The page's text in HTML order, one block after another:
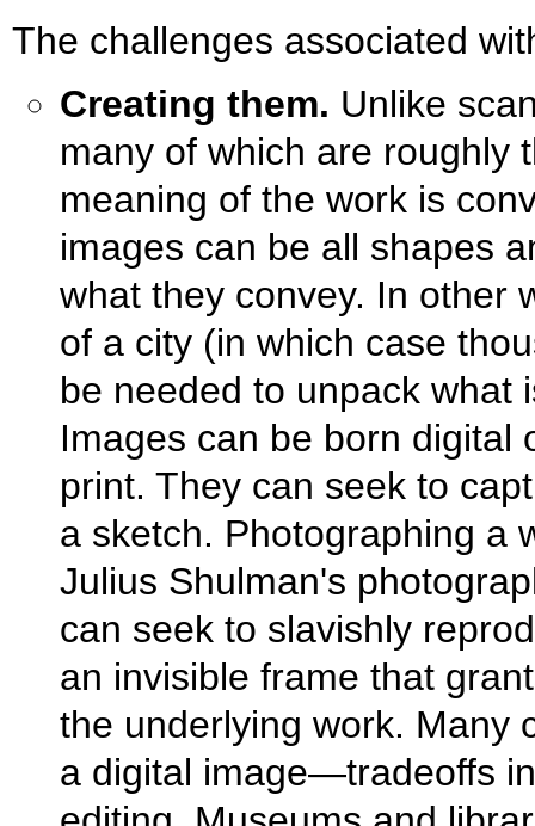
The challenges associated
Creating them. Unlike
many of which are roughly
meaning of the work is
images can be all shapes
what they convey. In other
of a city (in which case
be needed to unpack what
Images can be born digital
print. They can seek to
a sketch. Photographing a
Julius Shulman's
can seek to slavishly
an invisible frame that
the underlying work. Many
a digital image—tradeoffs